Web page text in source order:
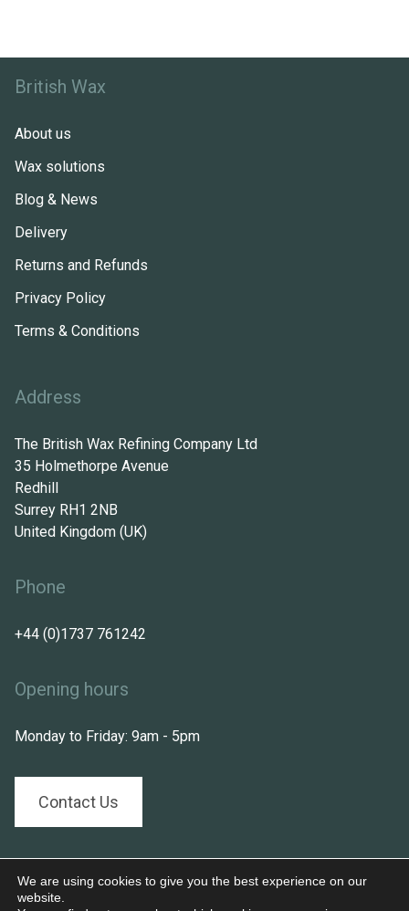
Address
The British Wax Refining Company Ltd
35 Holmethorpe Avenue
Redhill
Surrey RH1 2NB
United Kingdom (UK)
Phone
+44 (0)1737 761242
Opening hours
Monday to Friday: 9am - 5pm
British Wax
About us
Wax solutions
Blog & News
Delivery
Returns and Refunds
Privacy Policy
Terms & Conditions
Contact Us
We are using cookies to give you the best experience on our
website.